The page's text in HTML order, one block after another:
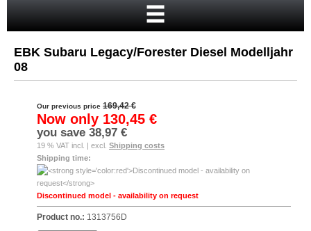
Your account
Checkout
Login
EBK Subaru Legacy/Forester Diesel Modelljahr
08
Our previous price 169,42 €
Now only 130,45 €
you save 38,97 €
19 % VAT incl. | excl. Shipping costs
Shipping time:
Discontinued model - availability on request
Product no.: 1313756D